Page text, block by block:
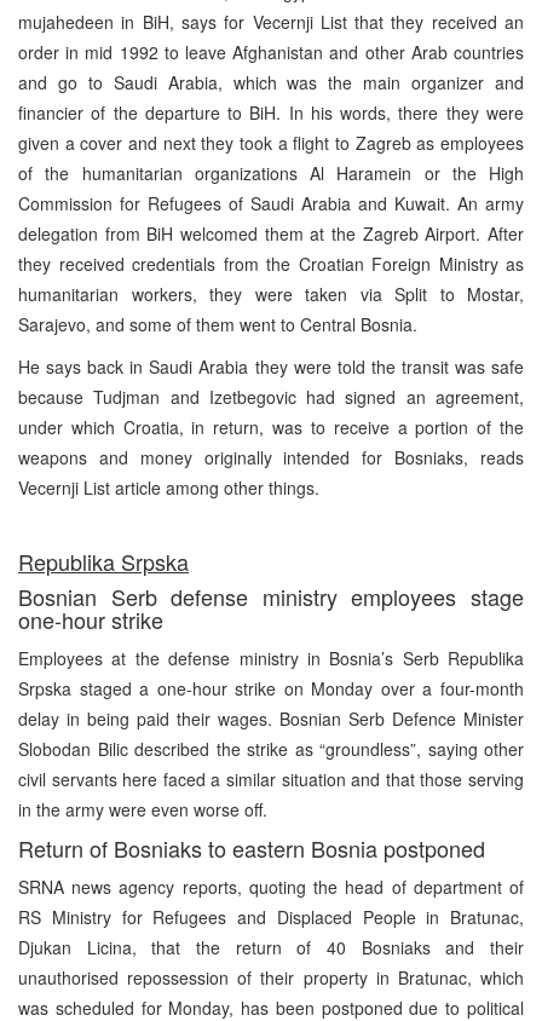
mujahedeen in BiH, says for Vecernji List that they received an
order in mid 1992 to leave Afghanistan and other Arab countries
and go to Saudi Arabia, which was the main organizer and
financier of the departure to BiH. In his words, there they were
given a cover and next they took a flight to Zagreb as employees
of the humanitarian organizations Al Haramein or the High
Commission for Refugees of Saudi Arabia and Kuwait. An army
delegation from BiH welcomed them at the Zagreb Airport. After
they received credentials from the Croatian Foreign Ministry as
humanitarian workers, they were taken via Split to Mostar,
Sarajevo, and some of them went to Central Bosnia.
He says back in Saudi Arabia they were told the transit was safe
because Tudjman and Izetbegovic had signed an agreement,
under which Croatia, in return, was to receive a portion of the
weapons and money originally intended for Bosniaks, reads
Vecernji List article among other things.
Republika Srpska
Bosnian Serb defense ministry employees stage
one-hour strike
Employees at the defense ministry in Bosnia’s Serb Republika
Srpska staged a one-hour strike on Monday over a four-month
delay in being paid their wages. Bosnian Serb Defence Minister
Slobodan Bilic described the strike as “groundless”, saying other
civil servants here faced a similar situation and that those serving
in the army were even worse off.
Return of Bosniaks to eastern Bosnia postponed
SRNA news agency reports, quoting the head of department of
RS Ministry for Refugees and Displaced People in Bratunac,
Djukan Licina, that the return of 40 Bosniaks and their
unauthorised repossession of their property in Bratunac, which
was scheduled for Monday, has been postponed due to political